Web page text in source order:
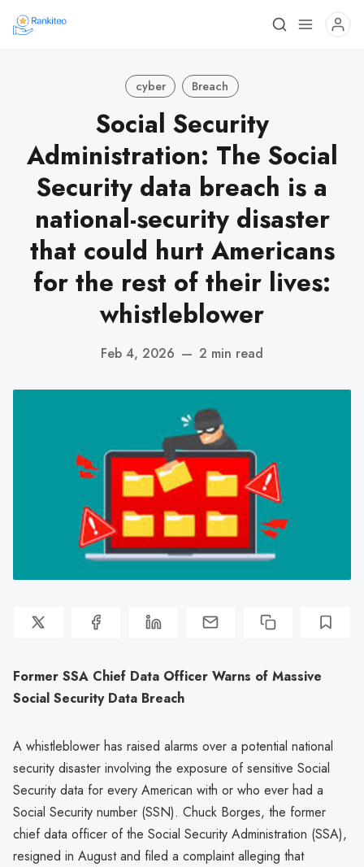
cyber Breach
Social Security
Administration: The Social
Security data breach is a
national-security disaster
that could hurt Americans
for the rest of their lives:
whistleblower
Feb 4, 2026 — 2 min read
Former SSA Chief Data Officer Warns of Massive
Social Security Data Breach
A whistleblower has raised alarms over a potential national
security disaster involving the exposure of sensitive Social
Security data for every American with or who ever had a
Social Security number (SSN). Chuck Borges, the former
chief data officer of the Social Security Administration (SSA),
resigned in August and filed a complaint alleging that